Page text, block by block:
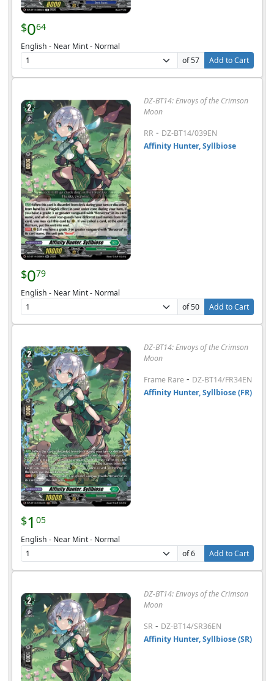
$064
English - Near Mint - Normal
of 57
Add to Cart
DZ-BT14: Envoys of the Crimson
Moon
RR - DZ-BT14/039EN
Affinity Hunter, Syllbiose
$079
English - Near Mint - Normal
of 50
Add to Cart
DZ-BT14: Envoys of the Crimson
Moon
Frame Rare - DZ-BT14/FR34EN
Affinity Hunter, Syllbiose (FR)
$1 05
English - Near Mint - Normal
of 6
Add to Cart
DZ-BT14: Envoys of the Crimson
Moon
SR - DZ-BT14/SR36EN
Affinity Hunter, Syllbiose (SR)